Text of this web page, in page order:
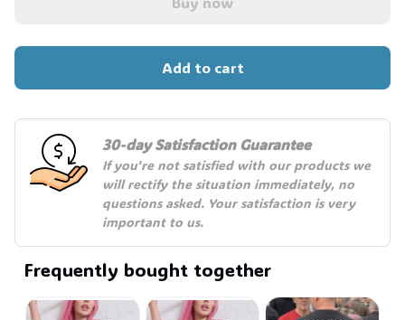
Add to cart
30-day Satisfaction Guarantee
If you're not satisfied with our products we
will rectify the situation immediately, no
questions asked. Your satisfaction is very
important to us.
Frequently bought together